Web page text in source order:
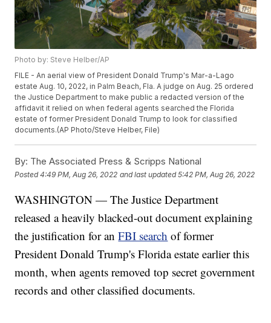
Photo by: Steve Helber/AP
FILE - An aerial view of President Donald Trump's Mar-a-Lago
estate Aug. 10, 2022, in Palm Beach, Fla. A judge on Aug. 25 ordered
the Justice Department to make public a redacted version of the
affidavit it relied on when federal agents searched the Florida
estate of former President Donald Trump to look for classified
documents.(AP Photo/Steve Helber, File)
By: The Associated Press & Scripps National
Posted4:49 PM, Aug 26, 2022 and last updated 5:42 PM, Aug 26, 2022
WASHINGTON — The Justice Department
released a heavily blacked-out document explaining
the justification for anFBI search of former
President Donald Trump's Florida estate earlier this
month, when agents removed top secret government
records and other classified documents.